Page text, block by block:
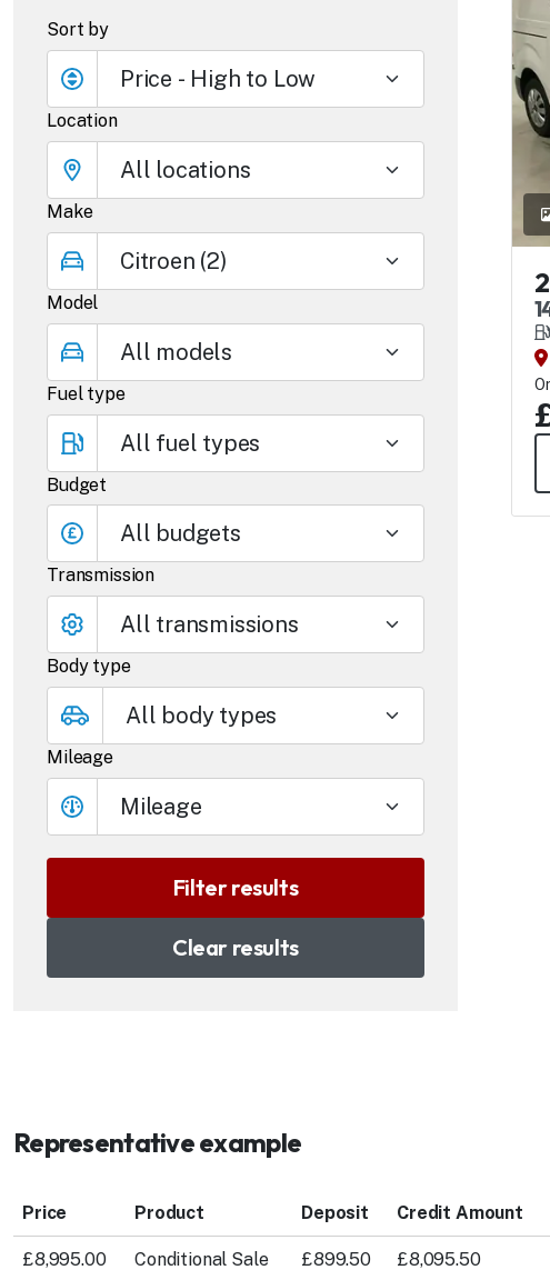
Sort by
Location
Make
Model
Fuel type
Budget
All budgets
Transmission
Body type
Mileage
Mileage
Clear results
Representative example
Price Product Deposit Credit Amount
£8,995.00 Conditional Sale £899.50 £8,095.50